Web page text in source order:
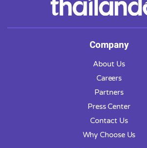
Company
About Us
Careers
Partners
Press Center
Contact Us
Why Choose Us